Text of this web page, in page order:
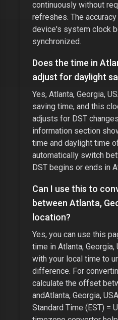
continuously without
refreshes. The
device's system clock
synchronized.
Does the time in
adjust for daylight
Yes, Atlanta, Georgia,
saving time, and this
adjusts for DST
information section
time and daylight time
automatically switch
DST begins or ends in
Can I use this to
between Atlanta,
location?
Yes, you can use this
time in Atlanta, Georgia,
with your local time to
difference. For
calculate the offset
andAtlanta, Georgia, USA
Standard Time (EST) =